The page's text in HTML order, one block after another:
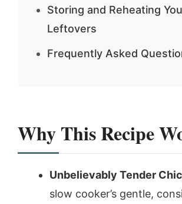
Storing and Reheating
Leftovers
Frequently Asked
Why This Recipe
Unbelievably Tender
slow cooker’s gentle,